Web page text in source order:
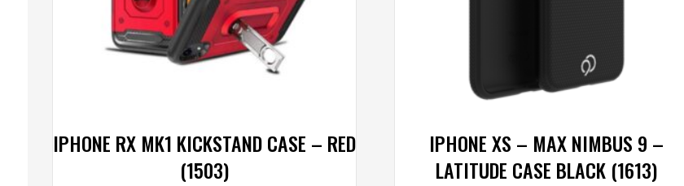
IPHONE RX MK1 KICKSTAND CASE – RED
(1503)
IPHONE XS – MAX NIMBUS 9 –
LATITUDE CASE BLACK (1613)